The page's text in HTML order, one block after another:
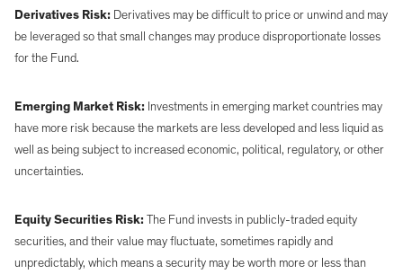
Derivatives Risk: Derivatives may be difficult to price or unwind and may
be leveraged so that small changes may produce disproportionate losses
for the Fund.
Emerging Market Risk: Investments in emerging market countries may
have more risk because the markets are less developed and less liquid as
well as being subject to increased economic, political, regulatory, or other
uncertainties.
Equity Securities Risk: The Fund invests in publicly-traded equity
securities, and their value may fluctuate, sometimes rapidly and
unpredictably, which means a security may be worth more or less than